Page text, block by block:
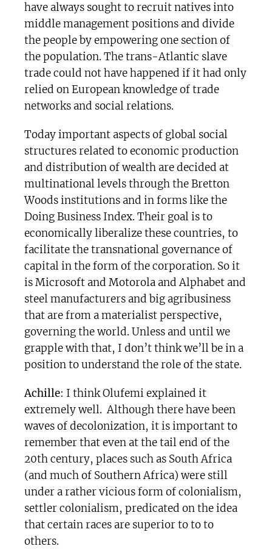
have always sought to recruit natives into
middle management positions and divide
the people by empowering one section of
the population. The trans-Atlantic slave
trade could not have happened if it had only
relied on European knowledge of trade
networks and social relations.
Today important aspects of global social
structures related to economic production
and distribution of wealth are decided at
multinational levels through the Bretton
Woods institutions and in forms like the
Doing Business Index. Their goal is to
economically liberalize these countries, to
facilitate the transnational governance of
capital in the form of the corporation. So it
is Microsoft and Motorola and Alphabet and
steel manufacturers and big agribusiness
that are from a materialist perspective,
governing the world. Unless and until we
grapple with that, I don’t think we’ll be in a
position to understand the role of the state.
Achille: I think Olufemi explained it
extremely well. Although there have been
waves of decolonization, it is important to
remember that even at the tail end of the
20th century, places such as South Africa
(and much of Southern Africa) were still
under a rather vicious form of colonialism,
settler colonialism, predicated on the idea
that certain races are superior to to to
others.